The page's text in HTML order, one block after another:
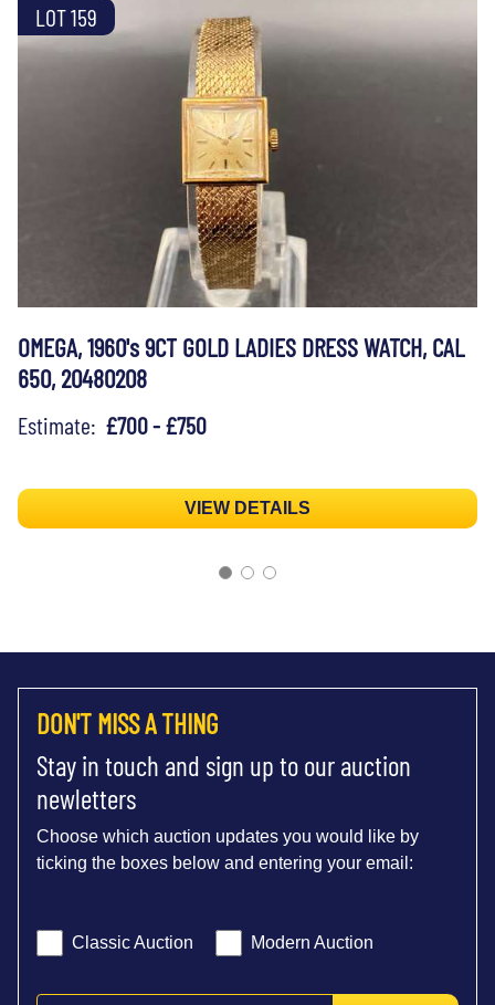
LOT 159
OMEGA, 1960's 9CT GOLD LADIES DRESS WATCH, CAL
650, 20480208
Estimate: £700 - £750
VIEW DETAILS
DON'T MISS A THING
Stay in touch and sign up to our auction
newletters
Choose which auction updates you would like by
ticking the boxes below and entering your email:
Classic Auction Modern Auction